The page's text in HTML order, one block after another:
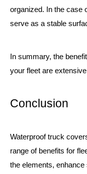
organized. In the case
serve as a stable
In summary, the
your fleet are
Conclusion
Waterproof truck
range of benefits for
the elements,